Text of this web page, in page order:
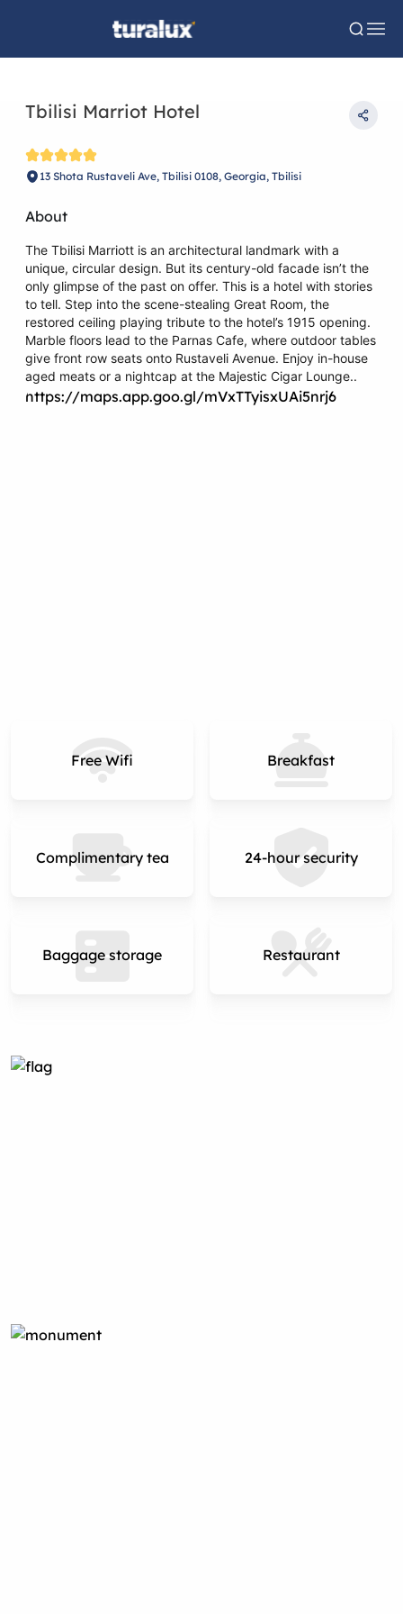
Tbilisi Marriot Hotel
13 Shota Rustaveli Ave, Tbilisi 0108, Georgia, Tbilisi
About
The Tbilisi Marriott is an architectural landmark with a
unique, circular design. But its century-old facade isn’t the
only glimpse of the past on offer. This is a hotel with stories
to tell. Step into the scene-stealing Great Room, the
restored ceiling playing tribute to the hotel’s 1915 opening.
Marble floors lead to the Parnas Cafe, where outdoor tables
give front row seats onto Rustaveli Avenue. Enjoy in-house
aged meats or a nightcap at the Majestic Cigar Lounge..
https://maps.app.goo.gl/mVxTTyisxUAi5nrj6
Free Wifi Breakfast
Complimentary tea 24-hour security
Baggage storage Restaurant